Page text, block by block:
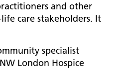
and other
care stakeholders. It
specialist
London Hospice